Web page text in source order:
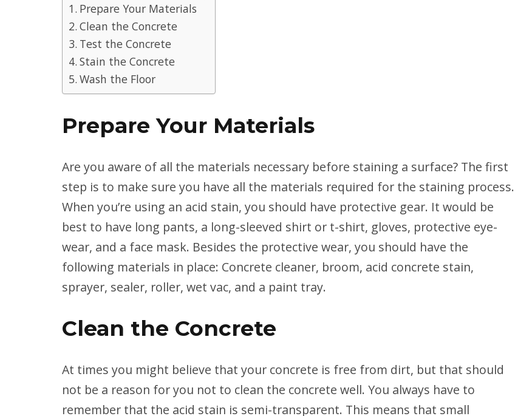
Prepare Your Materials
Clean the Concrete
Test the Concrete
Stain the Concrete
Wash the Floor
Prepare Your Materials
Are you aware of all the materials necessary before staining a surface? The first
step is to make sure you have all the materials required for the staining process.
When you’re using an acid stain, you should have protective gear. It would be
best to have long pants, a long-sleeved shirt or t-shirt, gloves, protective eye-
wear, and a face mask. Besides the protective wear, you should have the
following materials in place: Concrete cleaner, broom, acid concrete stain,
sprayer, sealer, roller, wet vac, and a paint tray.
Clean the Concrete
At times you might believe that your concrete is free from dirt, but that should
not be a reason for you not to clean the concrete well. You always have to
remember that the acid stain is semi-transparent. This means that small